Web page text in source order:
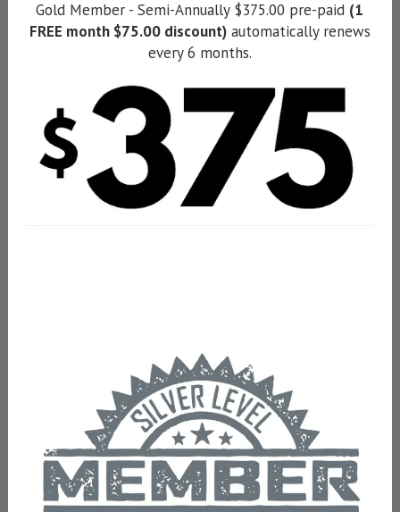
Gold Member - Semi-Annually $375.00 pre-paid (1
FREE month $75.00 discount)automatically renews
every 6 months.